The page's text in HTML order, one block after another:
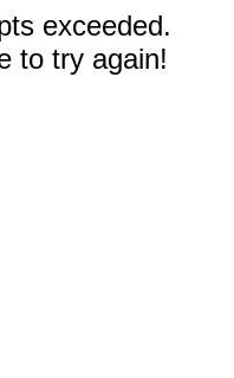
exceeded.
to try again!